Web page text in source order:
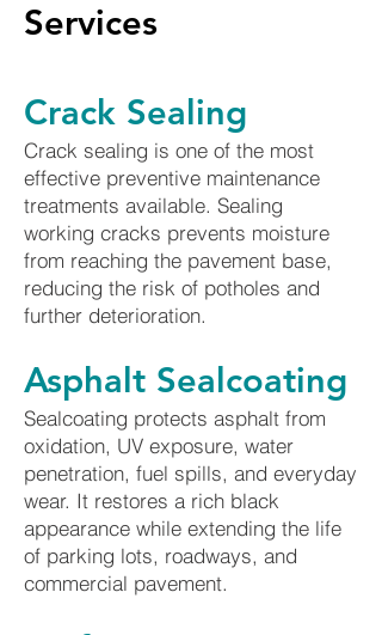
Services
Crack Sealing
Crack sealing is one of the most
effective preventive maintenance
treatments available. Sealing
working cracks prevents moisture
from reaching the pavement base,
reducing the risk of potholes and
further deterioration.
Asphalt Sealcoating
Sealcoating protects asphalt from
oxidation, UV exposure, water
penetration, fuel spills, and everyday
wear. It restores a rich black
appearance while extending the life
of parking lots, roadways, and
commercial pavement.